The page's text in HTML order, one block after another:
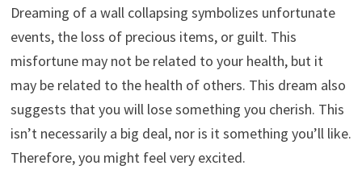
Dreaming of a wall collapsing symbolizes unfortunate
events, the loss of precious items, or guilt. This
misfortune may not be related to your health, but it
may be related to the health of others. This dream also
suggests that you will lose something you cherish. This
isn’t necessarily a big deal, nor is it something you’ll like.
Therefore, you might feel very excited.